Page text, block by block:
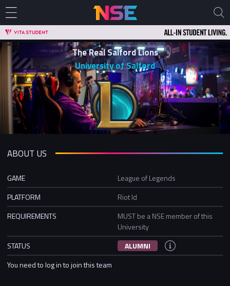
The Real Salford Lions
University of Salford
ABOUT US
GAME
League of Legends
PLATFORM
Riot Id
REQUIREMENTS
MUST be a NSE member of this
University
STATUS
ALUMNI
You need to log in to join this team